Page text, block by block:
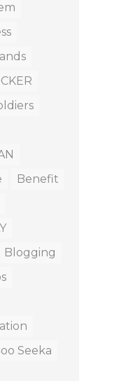
Benefit
Blogging
Seeka